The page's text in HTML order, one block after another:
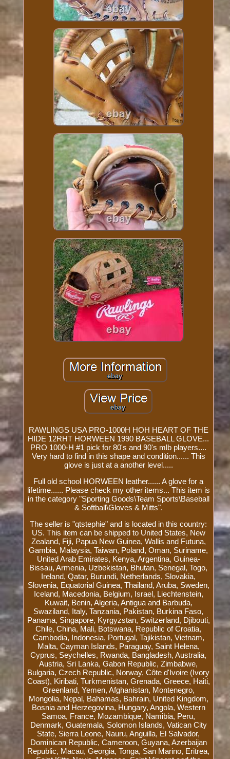
RAWLINGS USA PRO-1000H HOH HEART OF THE
HIDE 12RHT HORWEEN 1990 BASEBALL GLOVE...
PRO 1000-H #1 pick for 80's and 90's mlb players....
Very hard to find in this shape and condition...... This
glove is just at a another level.....
Full old school HORWEEN leather...... A glove for a
lifetime...... Please check my other items... This item is
in the category "Sporting Goods\Team Sports\Baseball
& Softball\Gloves & Mitts".
The seller is "qtstephie" and is located in this country:
US. This item can be shipped to United States, New
Zealand, Fiji, Papua New Guinea, Wallis and Futuna,
Gambia, Malaysia, Taiwan, Poland, Oman, Suriname,
United Arab Emirates, Kenya, Argentina, Guinea-
Bissau, Armenia, Uzbekistan, Bhutan, Senegal, Togo,
Ireland, Qatar, Burundi, Netherlands, Slovakia,
Slovenia, Equatorial Guinea, Thailand, Aruba, Sweden,
Iceland, Macedonia, Belgium, Israel, Liechtenstein,
Kuwait, Benin, Algeria, Antigua and Barbuda,
Swaziland, Italy, Tanzania, Pakistan, Burkina Faso,
Panama, Singapore, Kyrgyzstan, Switzerland, Djibouti,
Chile, China, Mali, Botswana, Republic of Croatia,
Cambodia, Indonesia, Portugal, Tajikistan, Vietnam,
Malta, Cayman Islands, Paraguay, Saint Helena,
Cyprus, Seychelles, Rwanda, Bangladesh, Australia,
Austria, Sri Lanka, Gabon Republic, Zimbabwe,
Bulgaria, Czech Republic, Norway, Côte d'Ivoire (Ivory
Coast), Kiribati, Turkmenistan, Grenada, Greece, Haiti,
Greenland, Yemen, Afghanistan, Montenegro,
Mongolia, Nepal, Bahamas, Bahrain, United Kingdom,
Bosnia and Herzegovina, Hungary, Angola, Western
Samoa, France, Mozambique, Namibia, Peru,
Denmark, Guatemala, Solomon Islands, Vatican City
State, Sierra Leone, Nauru, Anguilla, El Salvador,
Dominican Republic, Cameroon, Guyana, Azerbaijan
Republic, Macau, Georgia, Tonga, San Marino, Eritrea,